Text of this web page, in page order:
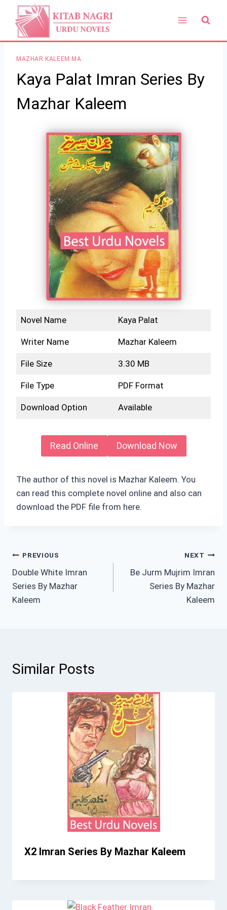
content
MAZHAR KALEEM MA
Kaya Palat Imran Series By
Mazhar Kaleem
Novel Name Kaya Palat
Writer Name Mazhar Kaleem
File Size 3.30 MB
File Type PDF Format
Download Option Available
Read Online Download Now
The author of this novel is Mazhar Kaleem. You
can read this complete novel online and also can
download the PDF file from here.
Post
navigation
PREVIOUS
Double White Imran
Series By Mazhar
Kaleem
NEXT
Be Jurm Mujrim Imran
Series By Mazhar
Kaleem
Similar Posts
X2 Imran Series By Mazhar Kaleem